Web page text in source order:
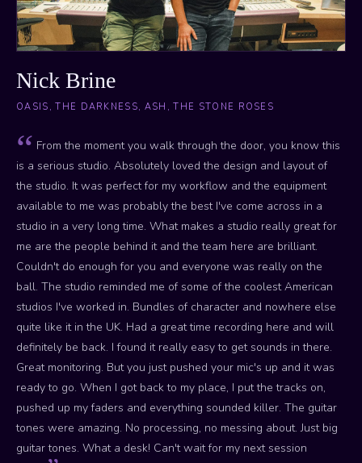
Nick Brine
OASIS, THE DARKNESS, ASH, THE STONE ROSES
From the moment you walk through the door, you know this
is a serious studio. Absolutely loved the design and layout of
the studio. It was perfect for my workflow and the equipment
available to me was probably the best I've come across in a
studio in a very long time. What makes a studio really great for
me are the people behind it and the team here are brilliant.
Couldn't do enough for you and everyone was really on the
ball. The studio reminded me of some of the coolest American
studios I've worked in. Bundles of character and nowhere else
quite like it in the UK. Had a great time recording here and will
definitely be back. I found it really easy to get sounds in there.
Great monitoring. But you just pushed your mic's up and it was
ready to go. When I got back to my place, I put the tracks on,
pushed up my faders and everything sounded killer. The guitar
tones were amazing. No processing, no messing about. Just big
guitar tones. What a desk! Can't wait for my next session